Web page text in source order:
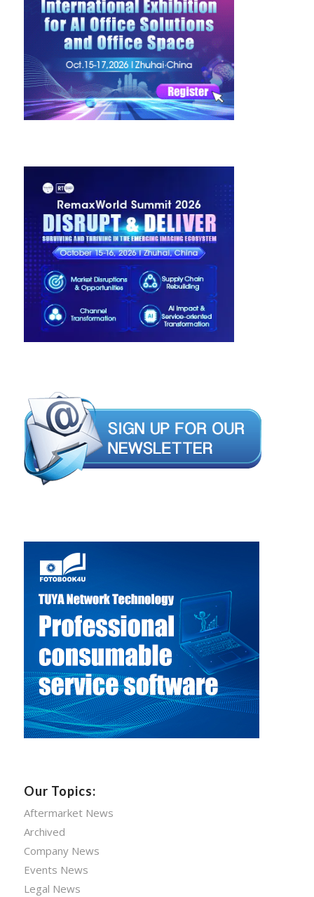
Our Topics:
Aftermarket News
Archived
Company News
Events News
Legal News